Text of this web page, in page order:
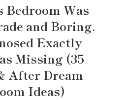
Bedroom Was
and Boring.
Exactly
Missing (35
After Dream
Ideas)